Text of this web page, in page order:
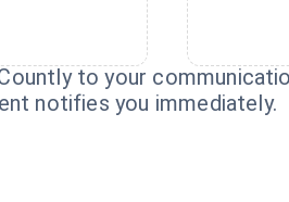
to your
notifies you immediately.